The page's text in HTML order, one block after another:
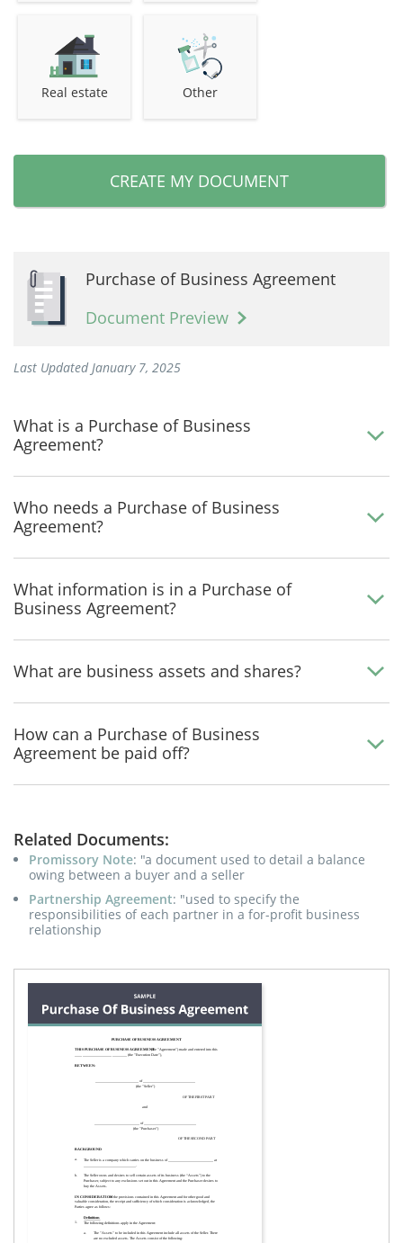
Real estate Other
CREATE MY DOCUMENT
Purchase of Business Agreement
Document Preview
Last Updated January 7, 2025
What is a Purchase of Business
Agreement?
Who needs a Purchase of Business
Agreement?
What information is in a Purchase of
Business Agreement?
What are business assets and shares?
How can a Purchase of Business
Agreement be paid off?
Related Documents:
Promissory Note: "a document used to detail a balance
owing between a buyer and a seller
Partnership Agreement: "used to specify the
responsibilities of each partner in a for-profit business
relationship